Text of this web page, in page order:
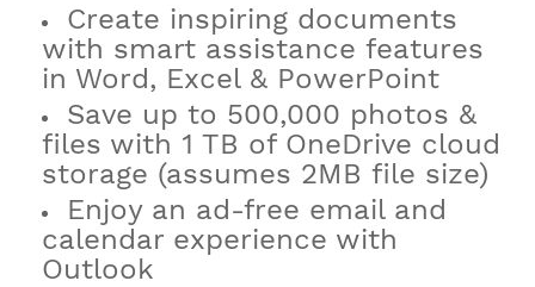
Create inspiring documents
with smart assistance features
in Word, Excel & PowerPoint​
Save up to 500,000 photos &
files with 1 TB of OneDrive cloud
storage (assumes 2MB file size)
Enjoy an ad-free email and
calendar experience with
Outlook